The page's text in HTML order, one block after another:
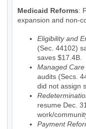
Medicaid Reforms:
expansion and non-
Eligibility and
(Sec. 44102)
saves $17.4B.
Managed
audits (Secs.
did not assign
resume Dec.
work/
Payment